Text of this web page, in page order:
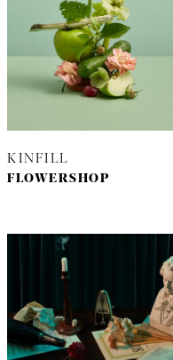
KINFILL
FLOWERSHOP